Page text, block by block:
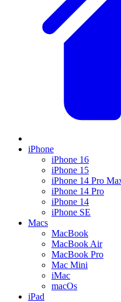
iPhone
iPhone 16
iPhone 15
iPhone 14 Pro
iPhone 14 Pro
iPhone 14
iPhone SE
Macs
MacBook
MacBook Air
MacBook Pro
Mac Mini
iMac
macOs
iPad